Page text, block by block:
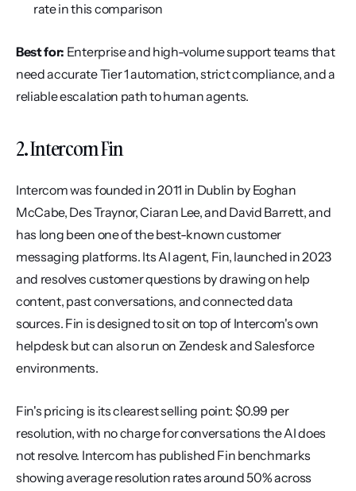
rate in this comparison
Best for: Enterprise and high-volume support teams that
need accurate Tier 1 automation, strict compliance, and a
reliable escalation path to human agents.
2. Intercom Fin
Intercom was founded in 2011 in Dublin by Eoghan
McCabe, Des Traynor, Ciaran Lee, and David Barrett, and
has long been one of the best-known customer
messaging platforms. Its AI agent, Fin, launched in 2023
and resolves customer questions by drawing on help
content, past conversations, and connected data
sources. Fin is designed to sit on top of Intercom's own
helpdesk but can also run on Zendesk and Salesforce
environments.
Fin's pricing is its clearest selling point: $0.99 per
resolution, with no charge for conversations the AI does
not resolve. Intercom has published Fin benchmarks
showing average resolution rates around 50% across